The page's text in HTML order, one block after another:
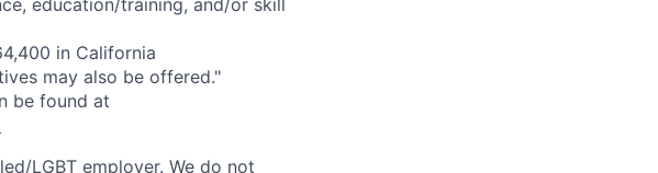
education/training, and/or skill
in California
may also be offered."
be found at
LGBT employer. We do not